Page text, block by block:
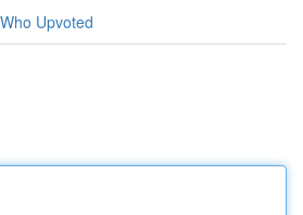
Who Upvoted